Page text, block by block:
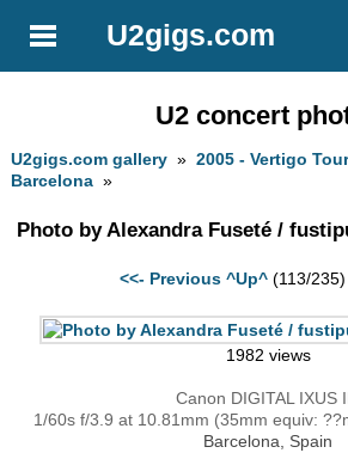
U2gigs.com
U2 concert
U2gigs.com gallery »2005 - Vertigo
Barcelona »
Photo by Alexandra Fuseté /
<<- Previous ^Up^(113/235)
1982 views
Canon DIGITAL IXUS
1/60s f/3.9 at 10.81mm (35mm equiv:
Barcelona, Spain